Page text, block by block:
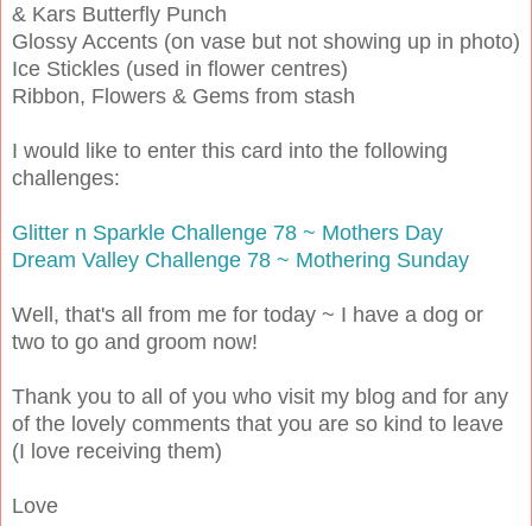
& Kars Butterfly Punch
Glossy Accents (on vase but not showing up in photo)
Ice Stickles (used in flower centres)
Ribbon, Flowers & Gems from stash
I would like to enter this card into the following
challenges:
Glitter n Sparkle Challenge 78 ~ Mothers Day
Dream Valley Challenge 78 ~ Mothering Sunday
Well, that's all from me for today ~ I have a dog or
two to go and groom now!
Thank you to all of you who visit my blog and for any
of the lovely comments that you are so kind to leave
(I love receiving them)
Love